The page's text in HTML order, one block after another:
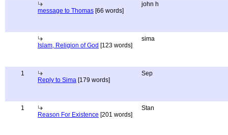
message to Thomas [66 words]
john h
Islam, Religion of God [123 words]
sima
1
Reply to Sima [179 words]
Sep
1
Reason For Existence [201 words]
Stan